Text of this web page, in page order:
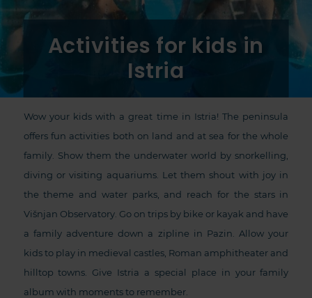
Activities for kids in
Istria
Wow your kids with a great time in Istria! The peninsula
offers fun activities both on land and at sea for the whole
family. Show them the underwater world by snorkelling,
diving or visiting aquariums. Let them shout with joy in
the theme and water parks, and reach for the stars in
Višnjan Observatory. Go on trips by bike or kayak and have
a family adventure down a zipline in Pazin. Allow your
kids to play in medieval castles, Roman amphitheater and
hilltop towns. Give Istria a special place in your family
album with moments to remember.